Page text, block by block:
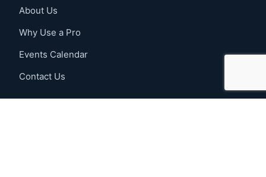
About Us
Why Use a Pro
Events Calendar
Contact Us